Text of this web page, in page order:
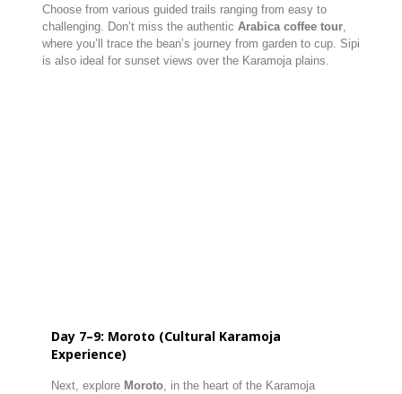
Choose from various guided trails ranging from easy to
challenging. Don’t miss the authentic Arabica coffee tour,
where you’ll trace the bean’s journey from garden to cup. Sipi
is also ideal for sunset views over the Karamoja plains.
Day 7–9: Moroto (Cultural Karamoja
Experience)
Next, explore Moroto, in the heart of the Karamoja